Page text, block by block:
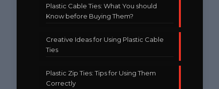
Plastic Cable Ties: What You should
Know before Buying Them?
Creative Ideas for Using Plastic Cable
Ties
Plastic Zip Ties: Tips for Using Them
Correctly